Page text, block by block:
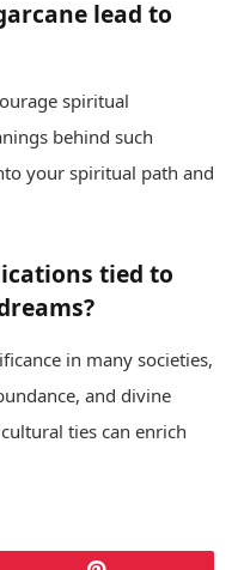
lead to
spiritual
behind such
your spiritual path and
tied to
in many societies,
and divine
ties can enrich